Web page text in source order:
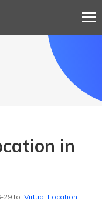
in
29 to Virtual Location